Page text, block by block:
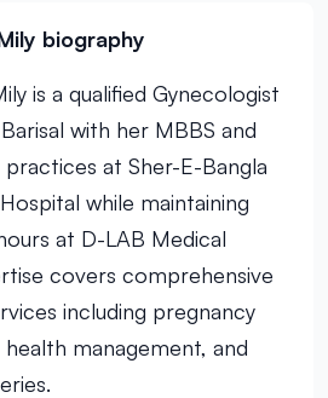
biography
is a qualified Gynecologist
with her MBBS and
practices at Sher-E-Bangla
while maintaining
at D-LAB Medical
covers comprehensive
including pregnancy
management, and